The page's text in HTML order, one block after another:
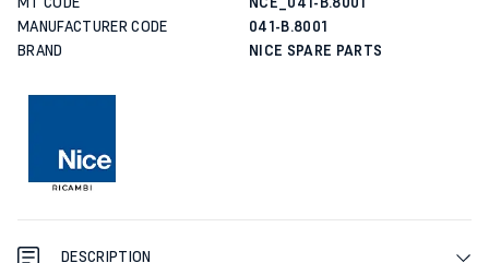
MANUFACTURER CODE
041-B.8001
BRAND
NICE SPARE PARTS
DESCRIPTION